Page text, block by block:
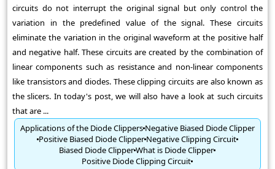
circuits do not interrupt the original signal but only control the
variation in the predefined value of the signal. These circuits
eliminate the variation in the original waveform at the positive half
and negative half. These circuits are created by the combination of
linear components such as resistance and non-linear components
like transistors and diodes. These clipping circuits are also known as
the slicers. In today's post, we will also have a look at such circuits
that are ...
Applications of the Diode ClippersNegative Biased Diode Clipper
Positive Biased Diode ClipperNegative Clipping Circuit
Biased Diode ClipperWhat is Diode Clipper
Positive Diode Clipping Circuit